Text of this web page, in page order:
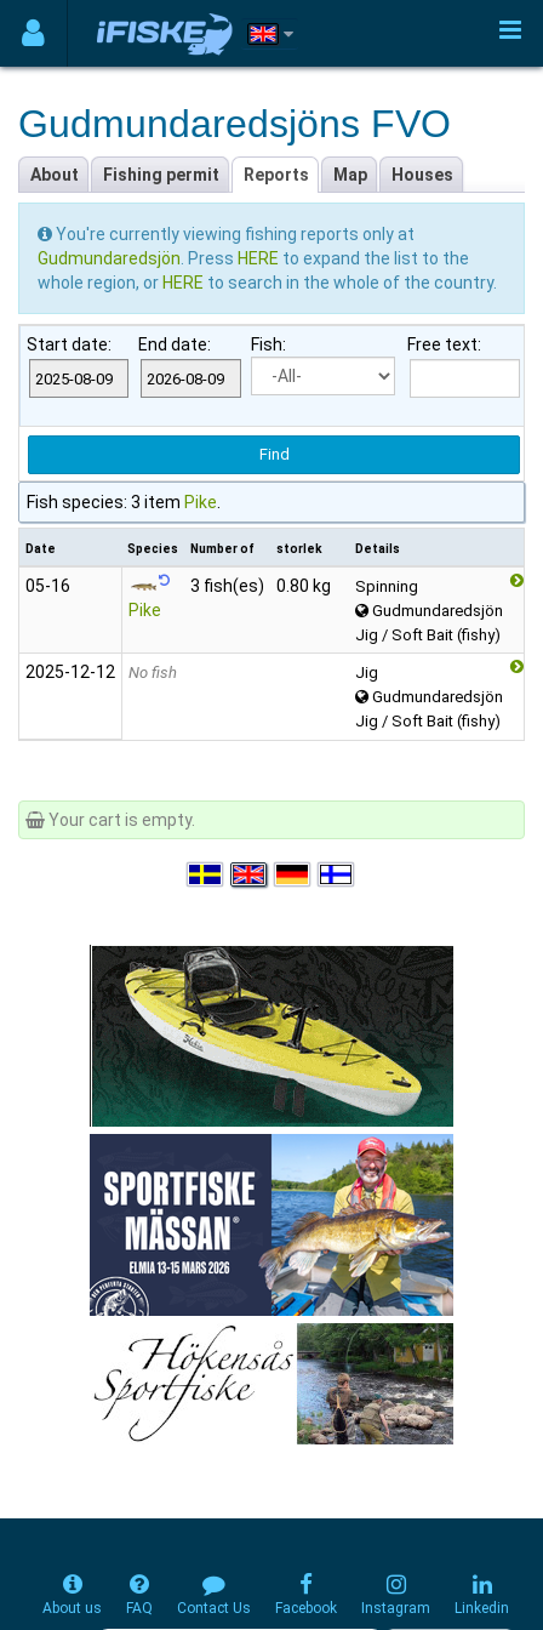
Gudmundaredsjöns FVO
About Fishing permit Reports Map Houses
You're currently viewing fishing reports only at
Gudmundaredsjön . Press HERE to expand the list to the
whole region, or HERE to search in the whole of the country.
Start date: End date: Fish: Free text:
Fish species: 3 item Pike
Date Species Number of storlek Details
05‑16
Pike
3 fish(es) 0.80 kg
Spinning
Gudmundaredsjön
Jig / Soft Bait (fishy)
2025‑12‑12 No fish
Jig
Gudmundaredsjön
Jig / Soft Bait (fishy)
Your cart is empty.
About us FAQ Contact Us Facebook Instagram Linkedin